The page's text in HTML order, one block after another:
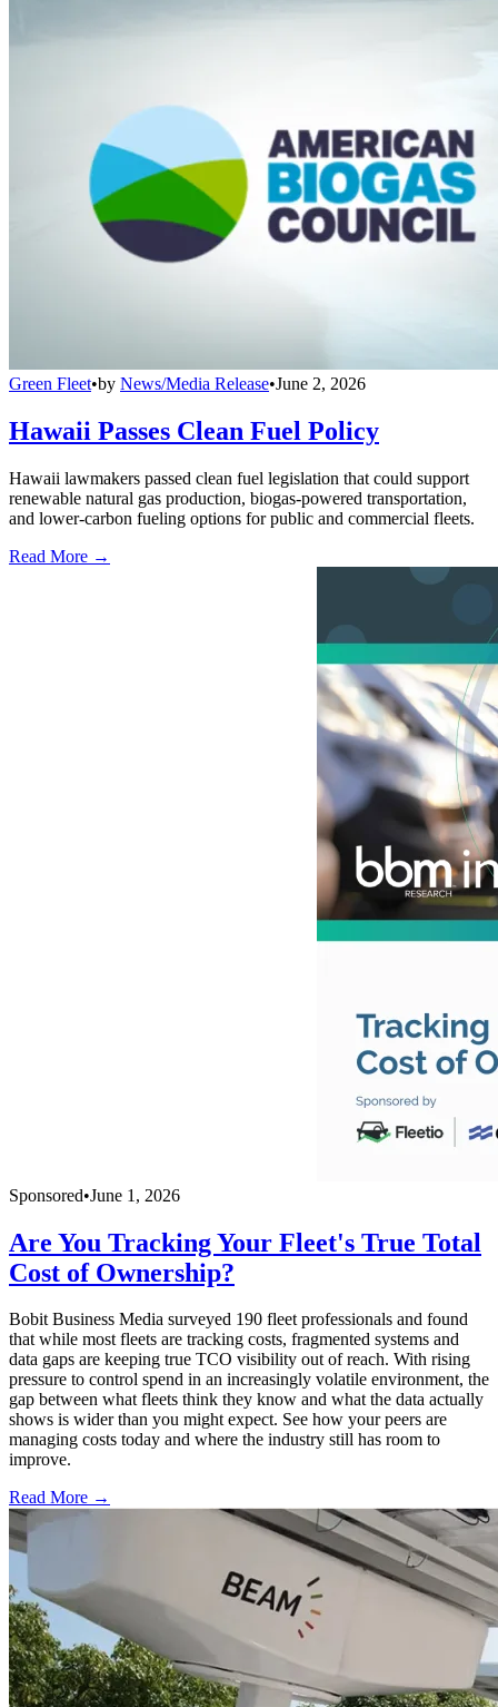
Green Fleet•by News/Media Release•June 2, 2026
Hawaii Passes Clean Fuel Policy
Hawaii lawmakers passed clean fuel legislation that could support
renewable natural gas production, biogas-powered transportation,
and lower-carbon fueling options for public and commercial fleets.
Read More →
Sponsored•June 1, 2026
Are You Tracking Your Fleet's True Total
Cost of Ownership?
Bobit Business Media surveyed 190 fleet professionals and found
that while most fleets are tracking costs, fragmented systems and
data gaps are keeping true TCO visibility out of reach. With rising
pressure to control spend in an increasingly volatile environment, the
gap between what fleets think they know and what the data actually
shows is wider than you might expect. See how your peers are
managing costs today and where the industry still has room to
improve.
Read More →